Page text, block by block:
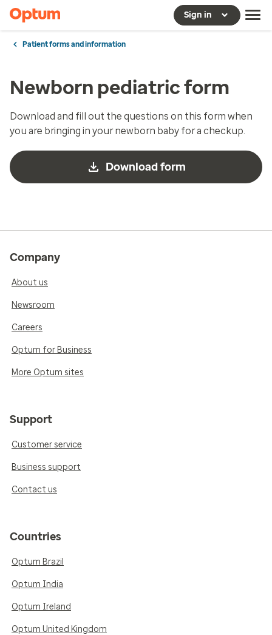
Sign in
Patient forms and information
Newborn pediatric form
Download and fill out the questions on this form when
you are bringing in your newborn baby for a checkup.
Download form
Company
About us
Newsroom
Careers
Optum for Business
More Optum sites
Support
Customer service
Business support
Contact us
Countries
Optum Brazil
Optum India
Optum Ireland
Optum United Kingdom